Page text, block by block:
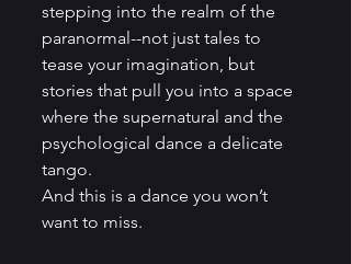
stepping into the realm of the
paranormal--not just tales to
tease your imagination, but
stories that pull you into a space
where the supernatural and the
psychological dance a delicate
tango.
And this is a dance you won’t
want to miss.